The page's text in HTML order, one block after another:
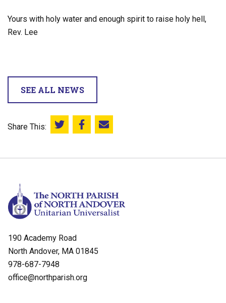
Yours with holy water and enough spirit to raise holy hell,
Rev. Lee
SEE ALL NEWS
Share This: Share this on Twitter
Share this on Facebook
Email this page
190 Academy Road
North Andover, MA 01845
978-687-7948
office@northparish.org